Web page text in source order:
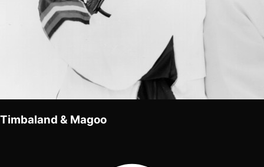
Timbaland & Magoo